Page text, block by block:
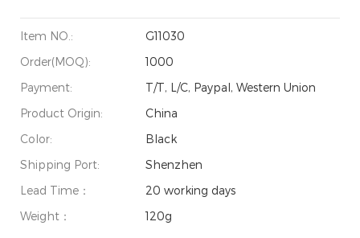
Item NO.:
G11030
Order(MOQ):
1000
Payment:
T/T, L/C, Paypal, Western Union
Product Origin:
China
Color:
Black
Shipping Port:
Shenzhen
Lead Time：
20 working days
Weight：
120g